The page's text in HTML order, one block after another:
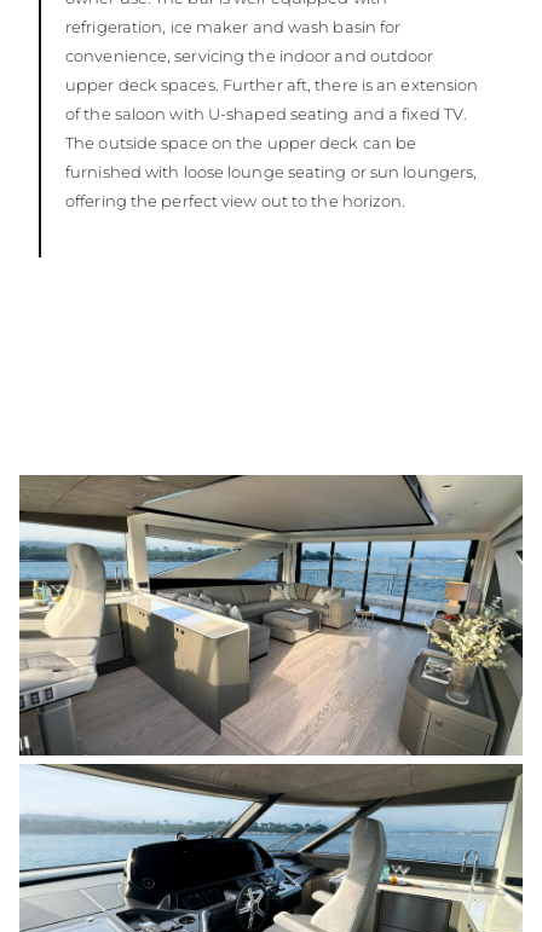
refrigeration, ice maker and wash basin for
convenience, servicing the indoor and outdoor
upper deck spaces. Further aft, there is an extension
of the saloon with U-shaped seating and a fixed TV.
The outside space on the upper deck can be
furnished with loose lounge seating or sun loungers,
offering the perfect view out to the horizon.